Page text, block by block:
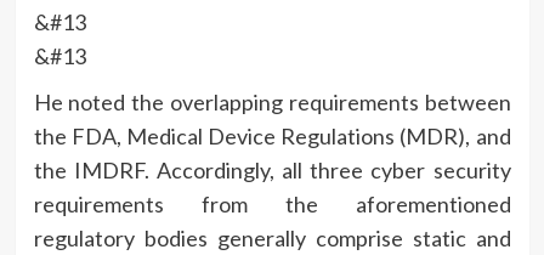
&#13
&#13
He noted the overlapping requirements between
the FDA, Medical Device Regulations (MDR), and
the IMDRF. Accordingly, all three cyber security
requirements from the aforementioned
regulatory bodies generally comprise static and